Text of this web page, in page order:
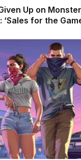
Up on
for the